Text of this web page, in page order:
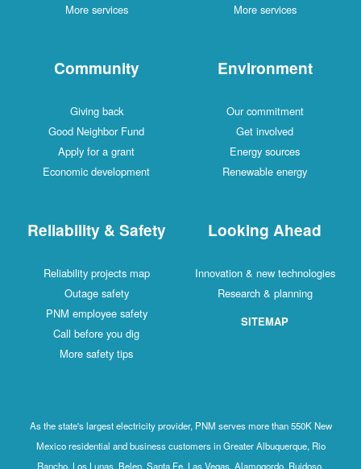
More services
More services
Community
Giving back
Good Neighbor Fund
Apply for a grant
Economic development
Environment
Our commitment
Get involved
Energy sources
Renewable energy
Reliability & Safety
Reliability projects map
Outage safety
PNM employee safety
Call before you dig
More safety tips
Looking Ahead
Innovation & new technologies
Research & planning
SITEMAP
As the state's largest electricity provider, PNM serves more than 550K New
Mexico residential and business customers in Greater Albuquerque, Rio
Rancho, Los Lunas, Belen, Santa Fe, Las Vegas, Alamogordo, Ruidoso,